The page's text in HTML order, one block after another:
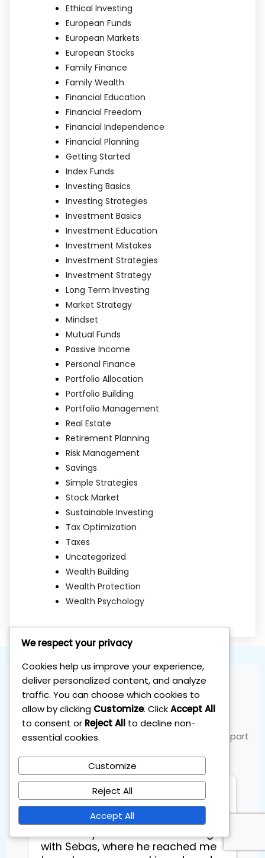
Ethical Investing
European Funds
European Markets
European Stocks
Family Finance
Family Wealth
Financial Education
Financial Freedom
Financial Independence
Financial Planning
Getting Started
Index Funds
Investing Basics
Investing Strategies
Investment Basics
Investment Education
Investment Mistakes
Investment Strategies
Investment Strategy
Long Term Investing
Market Strategy
Mindset
Mutual Funds
Passive Income
Personal Finance
Portfolio Allocation
Portfolio Building
Portfolio Management
Real Estate
Retirement Planning
Risk Management
Savings
Simple Strategies
Stock Market
Sustainable Investing
Tax Optimization
Taxes
Uncategorized
Wealth Building
Wealth Protection
Wealth Psychology
Join the Community
See what our members are saying and become part
Eduards Energy Arts
Had a very efficient 1 on 1 training
with Sebas, where he reached me
We respect your privacy
Cookies help us improve your experience,
deliver personalized content, and analyze
traffic. You can choose which cookies to
allow by clicking Customize. ClickAccept All
to consent or Reject All to decline non-
essential cookies.
Customize
Reject All
Accept All